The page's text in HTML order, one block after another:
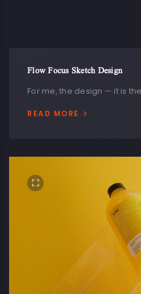
Flow Focus Sketch Design
For me, the design — it is
READ MORE